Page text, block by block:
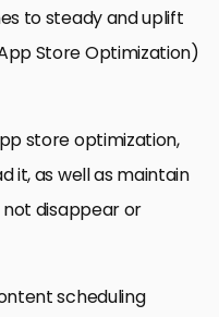
to steady and uplift
Store Optimization)
store optimization,
it, as well as maintain
disappear or
scheduling